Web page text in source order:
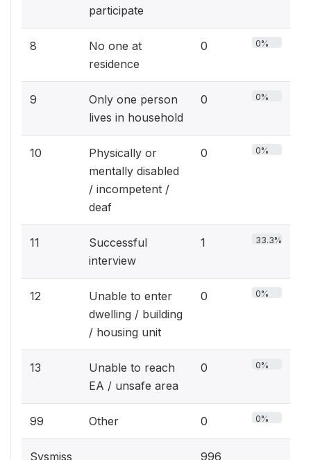
participate
8
No one at
residence
0 0%
9
Only one person
lives in household
0 0%
10
Physically or
mentally disabled
/ incompetent /
deaf
0 0%
11
Successful
interview
1 33.3%
12
Unable to enter
dwelling / building
/ housing unit
0 0%
13
Unable to reach
EA / unsafe area
0 0%
99 Other 0 0%
Sysmiss 996